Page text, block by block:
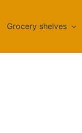
Grocery shelves